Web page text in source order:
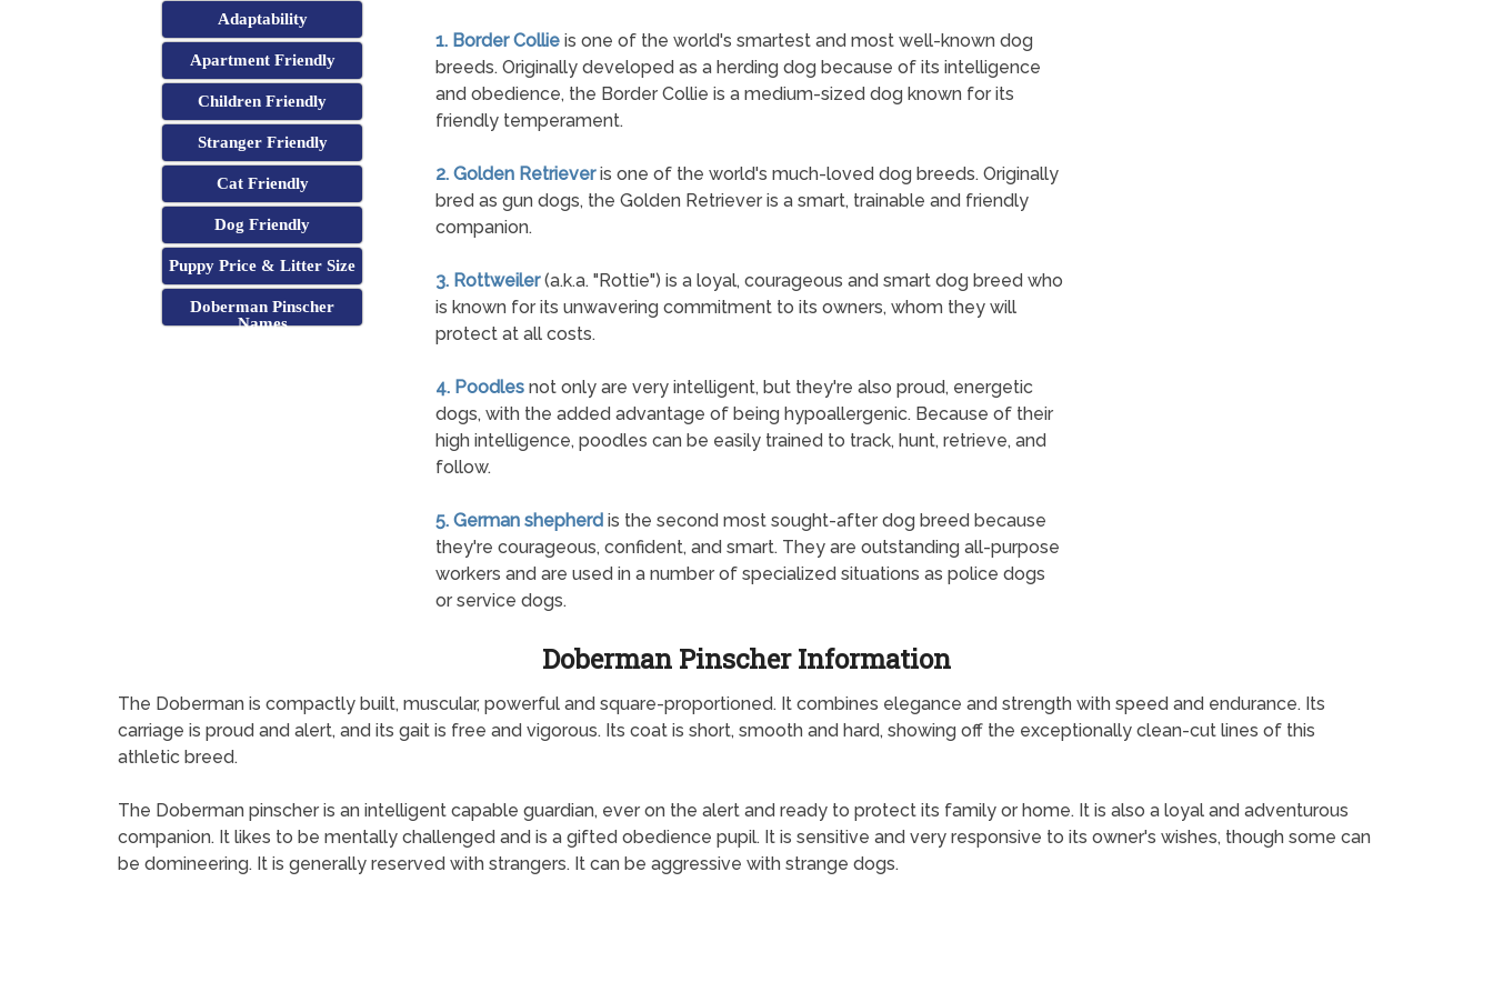
Adaptability
Apartment Friendly
Children Friendly
Stranger Friendly
Cat Friendly
Dog Friendly
Puppy Price & Litter Size
Doberman Pinscher
Names
1. Border Collieis one of the world's smartest and most well-known dog
breeds. Originally developed as a herding dog because of its intelligence
and obedience, the Border Collie is a medium-sized dog known for its
friendly temperament.
2. Golden Retrieveris one of the world's much-loved dog breeds. Originally
bred as gun dogs, the Golden Retriever is a smart, trainable and friendly
companion.
3. Rottweiler(a.k.a. "Rottie") is a loyal, courageous and smart dog breed who
is known for its unwavering commitment to its owners, whom they will
protect at all costs.
4. Poodlesnot only are very intelligent, but they're also proud, energetic
dogs, with the added advantage of being hypoallergenic. Because of their
high intelligence, poodles can be easily trained to track, hunt, retrieve, and
follow.
5. German shepherd is the second most sought-after dog breed because
they're courageous, confident, and smart. They are outstanding all-purpose
workers and are used in a number of specialized situations as police dogs
or service dogs.
Doberman Pinscher Information
The Doberman is compactly built, muscular, powerful and square-proportioned. It combines elegance and strength with speed and endurance. Its
carriage is proud and alert, and its gait is free and vigorous. Its coat is short, smooth and hard, showing off the exceptionally clean-cut lines of this
athletic breed.
The Doberman pinscher is an intelligent capable guardian, ever on the alert and ready to protect its family or home. It is also a loyal and adventurous
companion. It likes to be mentally challenged and is a gifted obedience pupil. It is sensitive and very responsive to its owner's wishes, though some can
be domineering. It is generally reserved with strangers. It can be aggressive with strange dogs.